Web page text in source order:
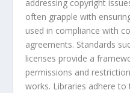
addressing copyright
often grapple with
used in compliance with
agreements. Standards
licenses provide a
permissions and
works. Libraries adhere